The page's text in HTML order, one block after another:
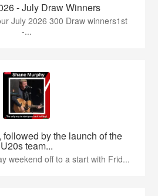
- July Draw Winners
July 2026 300 Draw winners1st
-...
followed by the launch of the
U20s team...
weekend off to a start with Frid...